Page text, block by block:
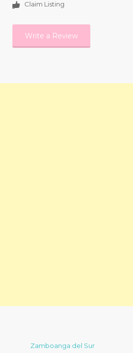
Claim Listing
Write a Review
Zamboanga del Sur